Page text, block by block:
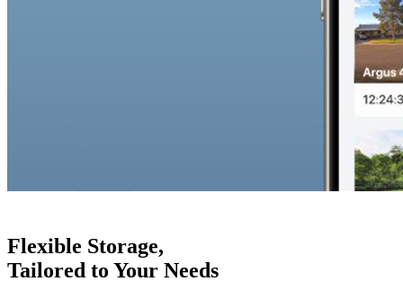
Flexible Storage,
Tailored to Your Needs